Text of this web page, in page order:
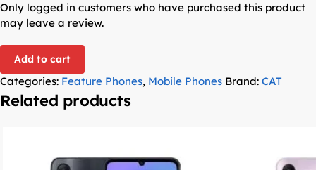
Only logged in customers who have purchased this product
may leave a review.
Add to cart
Categories: Feature Phones, Mobile Phones Brand: CAT
Related products